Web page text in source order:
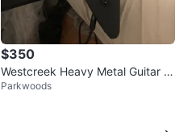
$350
Westcreek Heavy Metal Guitar wi
th kill switch
Parkwoods